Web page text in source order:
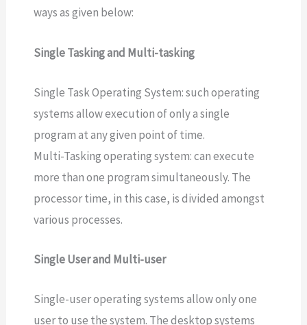
ways as given below:
Single Tasking and Multi-tasking
Single Task Operating System: such operating
systems allow execution of only a single
program at any given point of time.
Multi-Tasking operating system: can execute
more than one program simultaneously. The
processor time, in this case, is divided amongst
various processes.
Single User and Multi-user
Single-user operating systems allow only one
user to use the system. The desktop systems